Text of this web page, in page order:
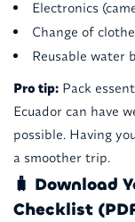
Electronics
Change of
Reusable water
Pro tip:Pack
Ecuador can have
possible. Having
a smoother trip.
🧳 Download
Checklist